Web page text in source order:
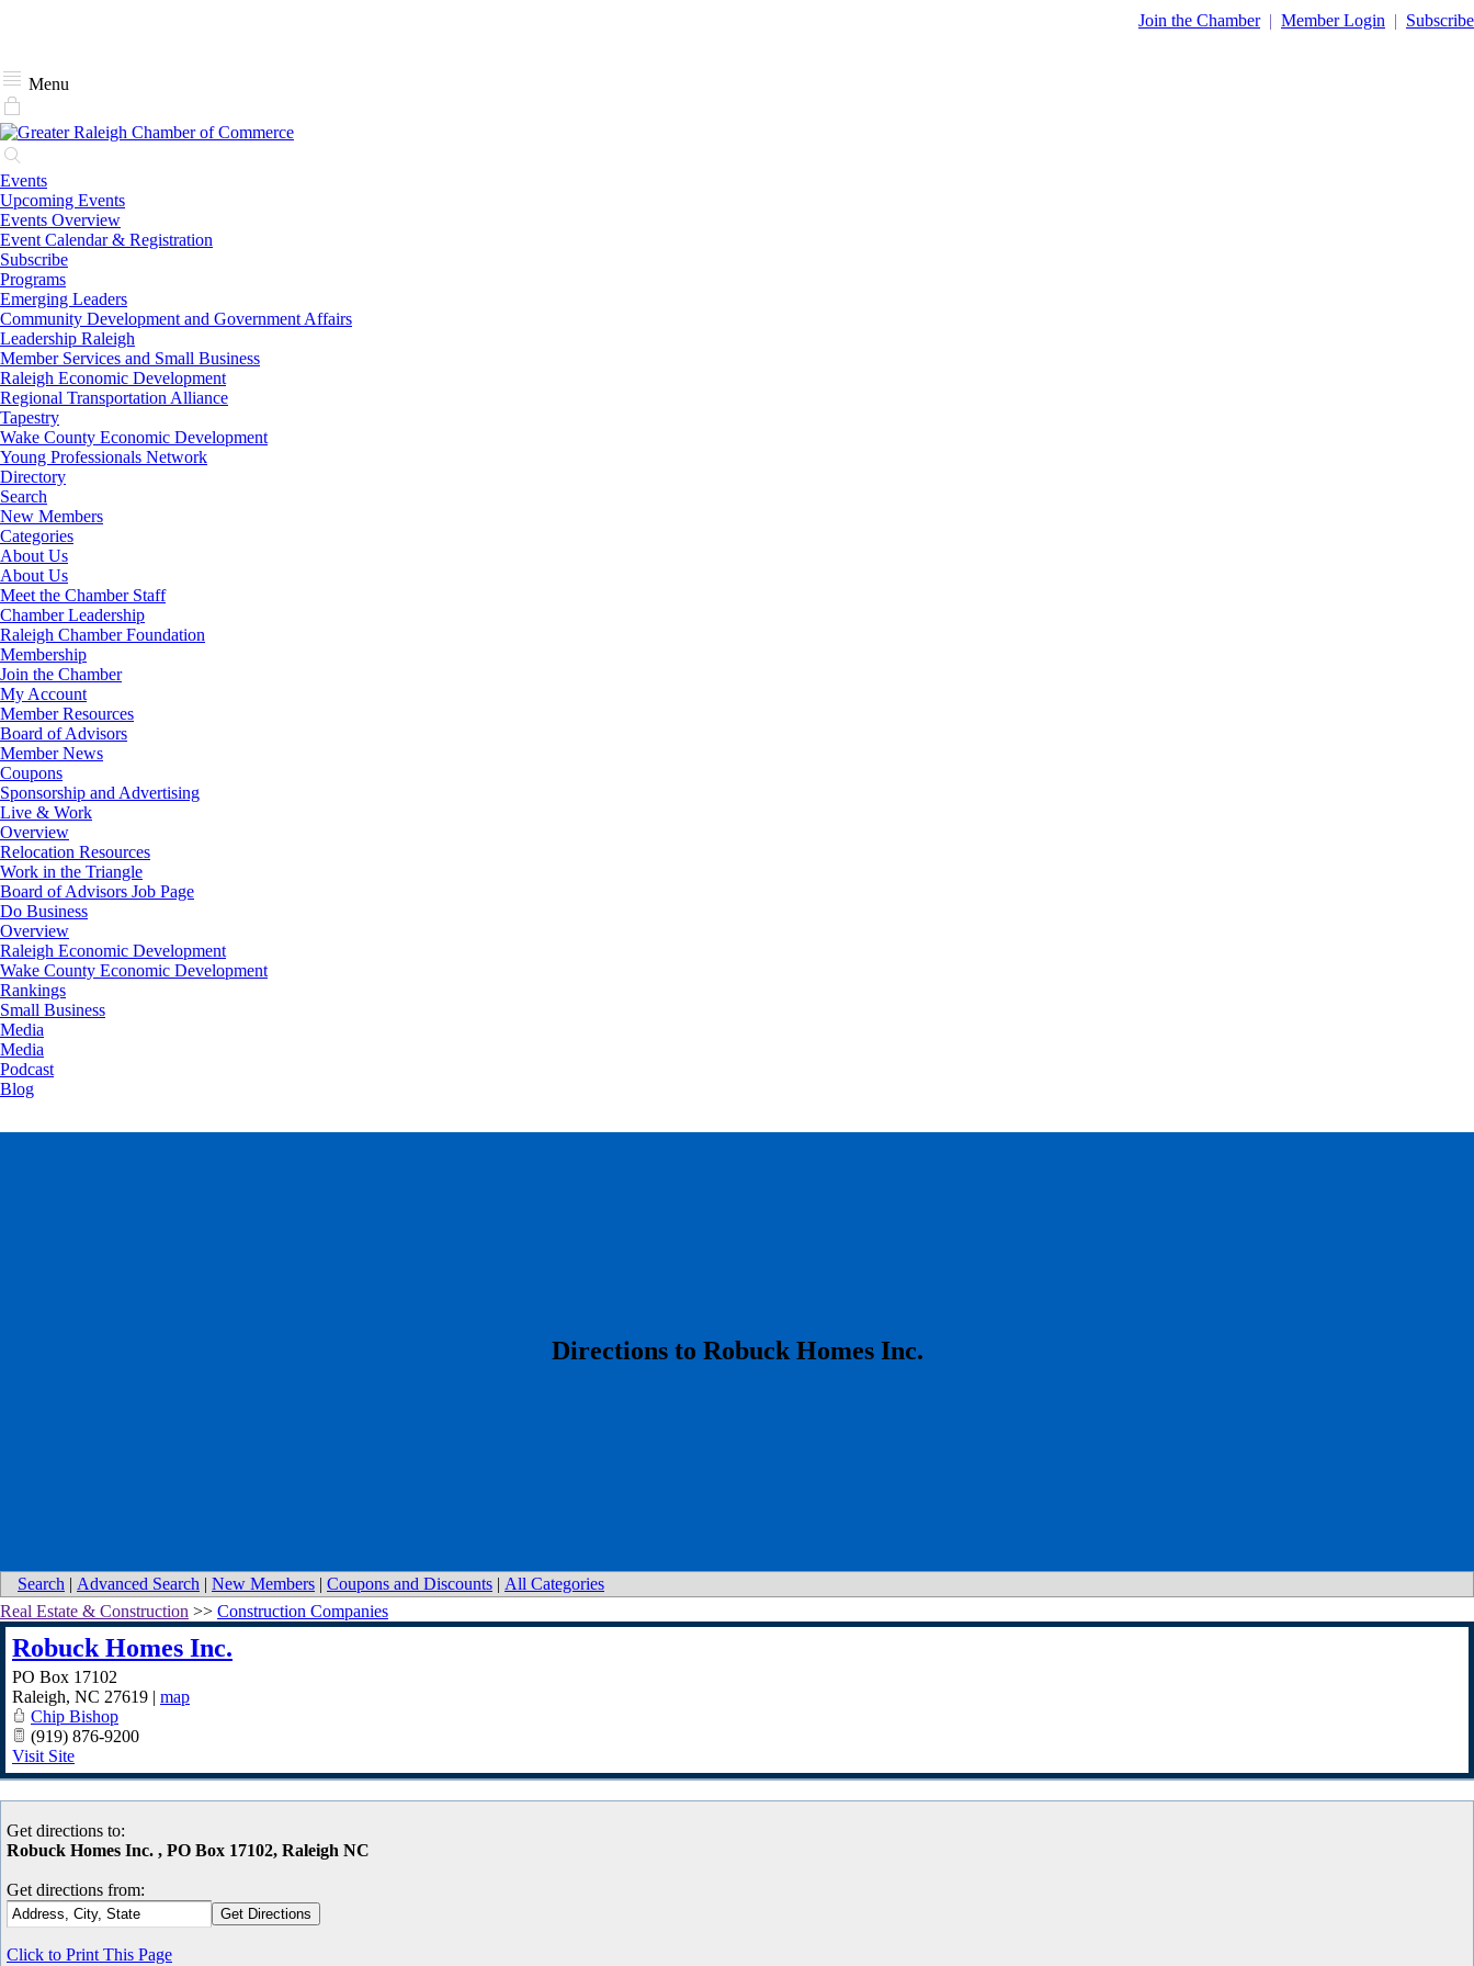
​Join the Chamber| Member Login | Subscribe
Menu
Events
Upcoming Events
Events Overview
Event Calendar & Registration
Subscribe
Programs
Emerging Leaders
Community Development and Government Affairs
Leadership Raleigh
Member Services and Small Business
Raleigh Economic Development
Regional Transportation Alliance
Tapestry
Wake County Economic Development
Young Professionals Network
Directory
Search
New Members
Categories
About Us
About Us
Meet the Chamber Staff
Chamber Leadership
Raleigh Chamber Foundation
Membership
Join the Chamber
My Account
Member Resources
Board of Advisors
Member News
Coupons
Sponsorship and Advertising
Live & Work
Overview
Relocation Resources
Work in the Triangle
Board of Advisors Job Page
Do Business
Overview
Raleigh Economic Development
Wake County Economic Development
Rankings
Small Business
Media
Media
Podcast
Blog
​Directions to Robuck Homes Inc.
Search | Advanced Search | New Members | Coupons and Discounts | All Categories
Real Estate & Construction >> Construction Companies
Robuck Homes Inc.
PO Box 17102
Raleigh, NC 27619 | map
Chip Bishop
(919) 876-9200
Visit Site
Get directions to:
Robuck Homes Inc. , PO Box 17102, Raleigh NC
Get directions from:
Click to Print This Page